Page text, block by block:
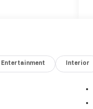
Entertainment Interior